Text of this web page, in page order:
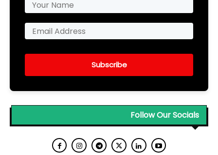
Subscribe
Follow Our Socials